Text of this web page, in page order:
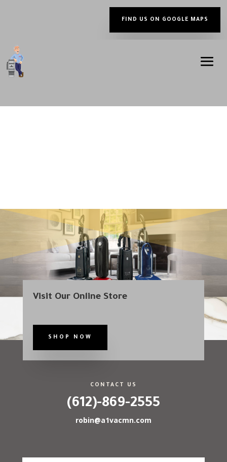
FIND US ON GOOGLE MAPS
Visit Our Online Store
SHOP NOW
CONTACT US
(612)-869-2555
robin@a1vacmn.com